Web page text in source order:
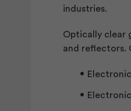
industries.
Optically clear
and reflectors.